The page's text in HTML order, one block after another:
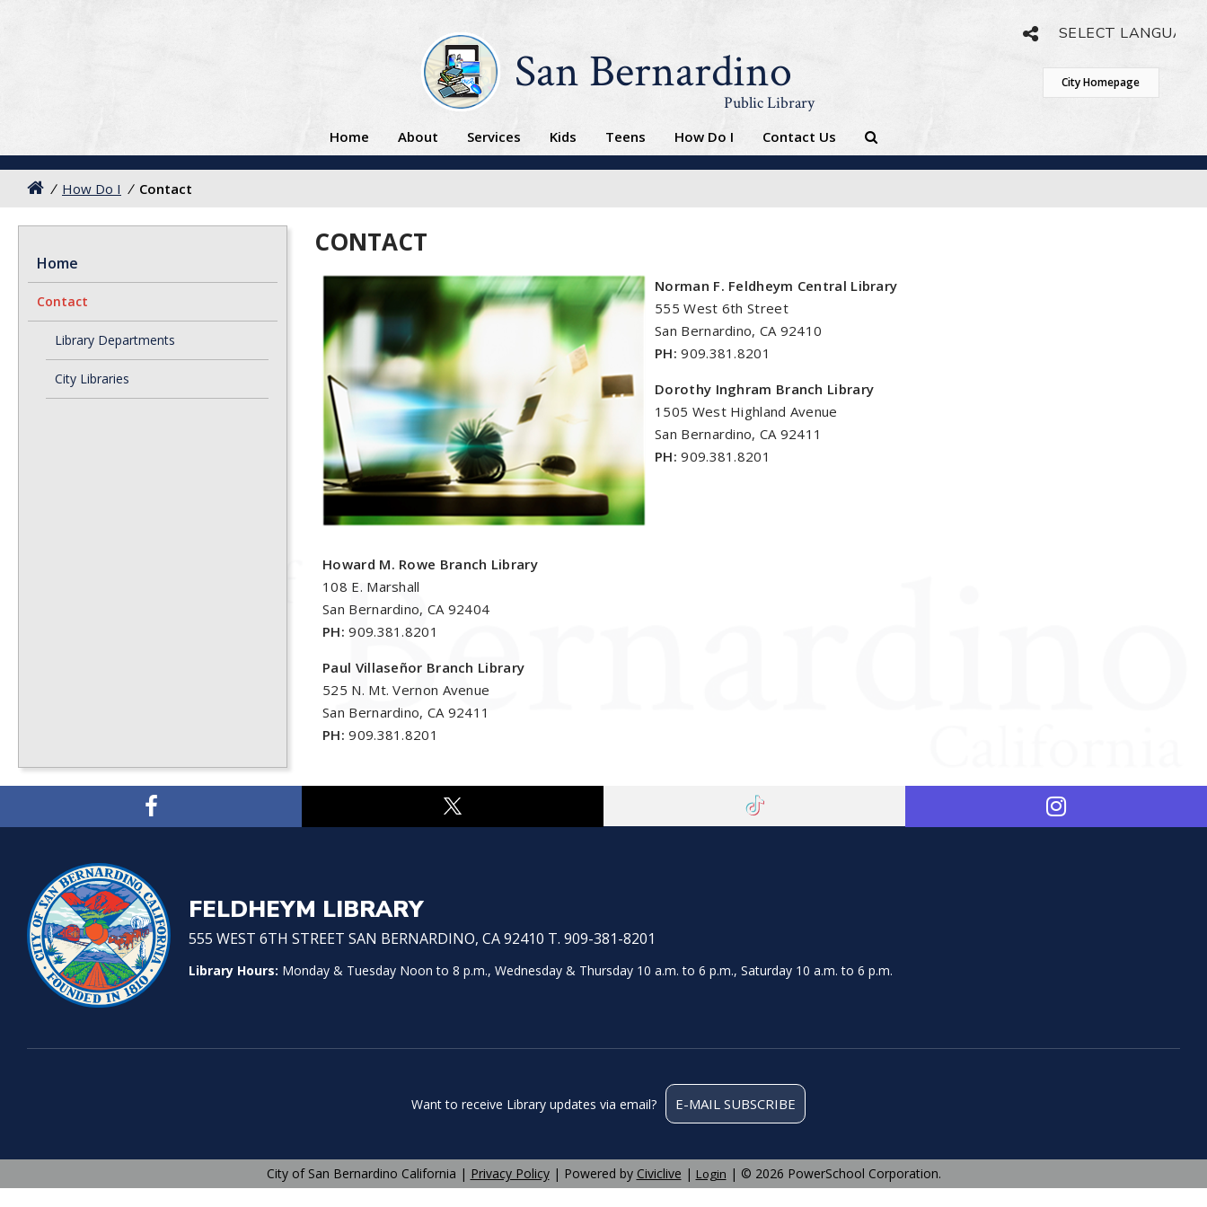
San Bernardino
Public Library
City Homepage
Home About Services Kids Teens How Do I Contact Us
/ How Do I / Contact
Home
Contact
Library Departments
City Libraries
CONTACT
Norman F. Feldheym Central Library
555 West 6th Street
San Bernardino, CA 92410
PH: 909.381.8201
Dorothy Inghram Branch Library
1505 West Highland Avenue
San Bernardino, CA 92411
PH:909.381.8201
Howard M. Rowe Branch Library
108 E. Marshall
San Bernardino, CA 92404
PH: 909.381.8201
Paul Villaseñor Branch Library
525 N. Mt. Vernon Avenue
San Bernardino, CA 92411
PH: 909.381.8201
FELDHEYM LIBRARY
555 WEST 6TH STREET SAN BERNARDINO, CA 92410 T. 909-381-8201
Library Hours: Monday & Tuesday Noon to 8 p.m., Wednesday & Thursday 10 a.m. to 6 p.m., Saturday 10 a.m. to 6 p.m.
Want to receive Library updates via email? E-MAIL SUBSCRIBE
City of San Bernardino California | Privacy Policy| Powered by Civiclive | Login | © 2026 PowerSchool Corporation.